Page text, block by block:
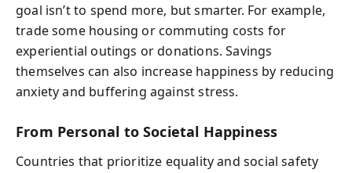
goal isn’t to spend more, but smarter. For example,
trade some housing or commuting costs for
experiential outings or donations. Savings
themselves can also increase happiness by reducing
anxiety and buffering against stress.
From Personal to Societal Happiness
Countries that prioritize equality and social safety